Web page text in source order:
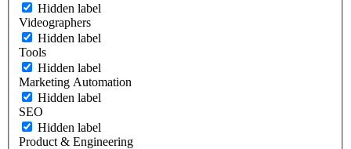
Hidden label
Videographers
Hidden label
Tools
Hidden label
Marketing Automation
Hidden label
SEO
Hidden label
Product & Engineering